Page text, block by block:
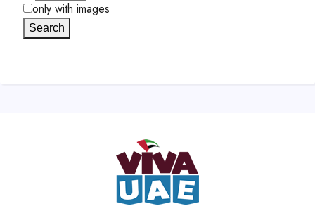
only with images
Search